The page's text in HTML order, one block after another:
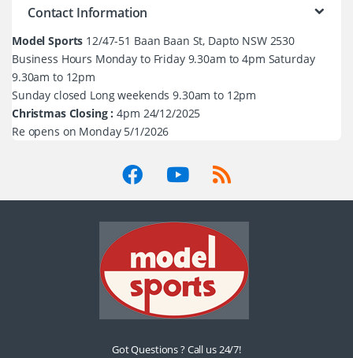
Contact Information
Model Sports 12/47-51 Baan Baan St, Dapto NSW 2530
Business Hours Monday to Friday 9.30am to 4pm Saturday
9.30am to 12pm
Sunday closed Long weekends 9.30am to 12pm
Christmas Closing : 4pm 24/12/2025
Re opens on Monday 5/1/2026
Got Questions ? Call us 24/7!